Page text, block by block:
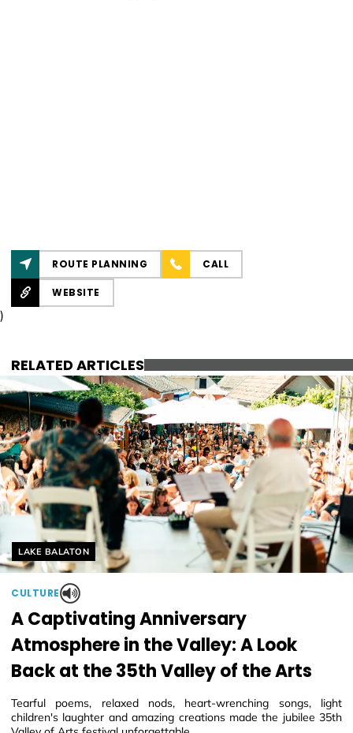
ROUTE PLANNING CALL
WEBSITE
)
RELATED ARTICLES
Helyszín címkék:
LAKE BALATON
CULTURE
A Captivating Anniversary
Atmosphere in the Valley: A Look
Back at the 35th Valley of the Arts
Tearful poems, relaxed nods, heart-wrenching songs, light
children's laughter and amazing creations made the jubilee 35th